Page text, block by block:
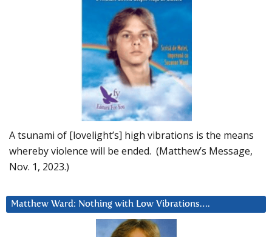
A tsunami of [lovelight’s] high vibrations is the means
whereby violence will be ended. (Matthew’s Message,
Nov. 1, 2023.)
Matthew Ward: Nothing with Low Vibrations….